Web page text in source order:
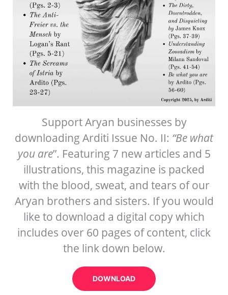
Support Aryan businesses by
downloading Arditi Issue No. II: “Be what
you are”. Featuring 7 new articles and 5
illustrations, this magazine is packed
with the blood, sweat, and tears of our
Aryan brothers and sisters. If you would
like to download a digital copy which
includes over 60 pages of content, click
the link down below.
DOWNLOAD